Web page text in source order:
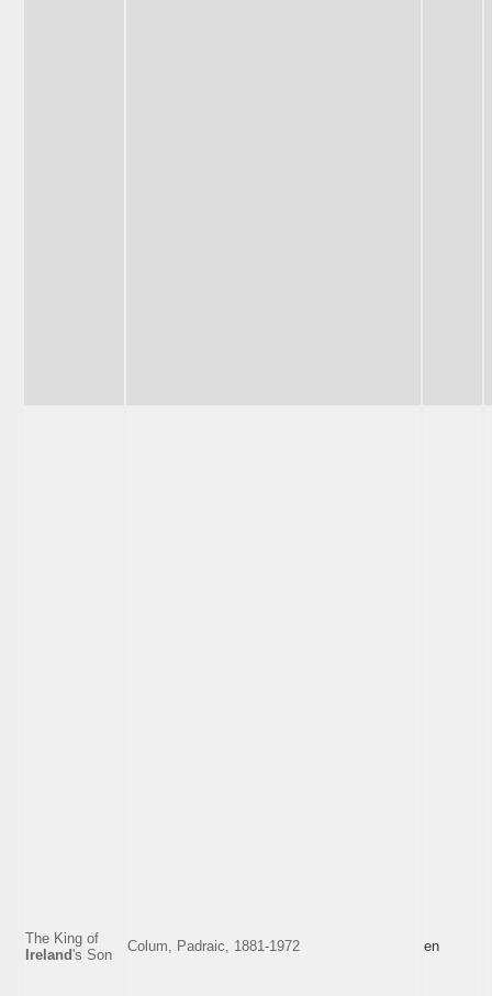
The King of
Ireland's Son
Colum, Padraic, 1881-1972 en